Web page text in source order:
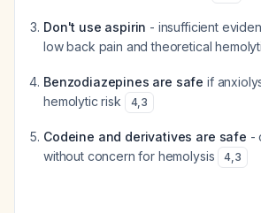
Don't use aspirin - insufficient
low back pain and theoretical
Benzodiazepines are safe if
hemolytic risk
4,3
Codeine and derivatives are safe -
without concern for hemolysis
4,3